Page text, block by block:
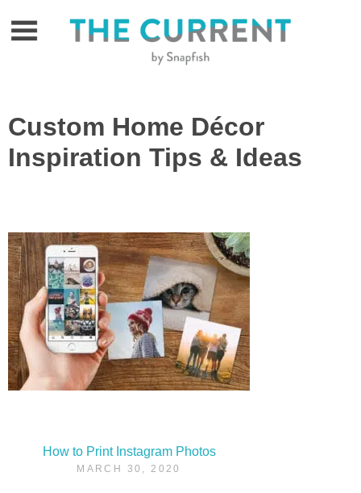
Custom Home Décor
Inspiration Tips & Ideas
How to Print Instagram Photos
MARCH 30, 2020